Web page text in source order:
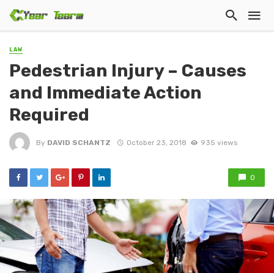
LAW
Pedestrian Injury – Causes
and Immediate Action
Required
By DAVID SCHANTZ October 23, 2018 935 views
0